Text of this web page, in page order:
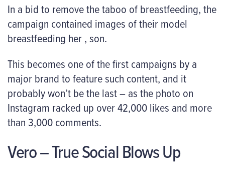
In a bid to remove the taboo of breastfeeding, the
campaign contained images of their model
breastfeeding her , son.
This becomes one of the first campaigns by a
major brand to feature such content, and it
probably won’t be the last – as the photo on
Instagram racked up over 42,000 likes and more
than 3,000 comments.
Vero – True Social Blows Up